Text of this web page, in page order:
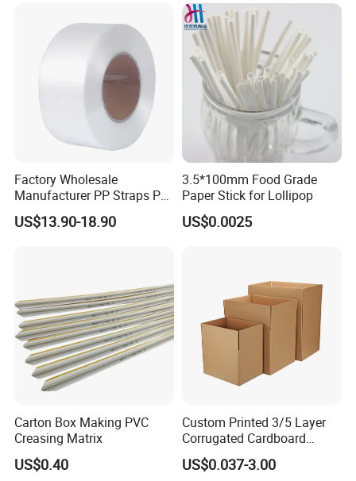
Machine
Factory Wholesale
Manufacturer PP Straps PP
Band Strap
US$13.90-18.90
3.5*100mm Food Grade
Paper Stick for Lollipop
US$0.0025
Carton Box Making PVC
Creasing Matrix
US$0.40
Custom Printed 3/5 Layer
Corrugated Cardboard
Shipping Carton Box
US$0.037-3.00